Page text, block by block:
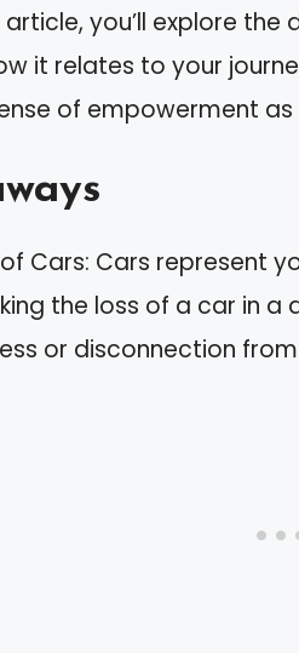
you’ll explore
it relates to your
of empowerment
Cars: Cars represent
the loss of a car in
or disconnection